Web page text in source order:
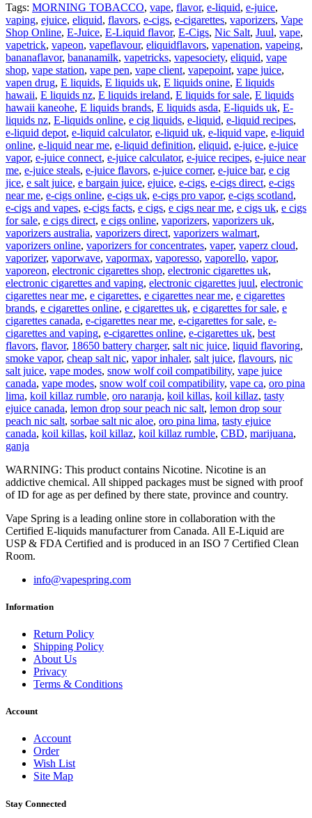
Tags: MORNING TOBACCO, vape, flavor, e-liquid, e-juice,
vaping, ejuice, eliquid, flavors, e-cigs, e-cigarettes, vaporizers, Vape
Shop Online, E-Juice, E-Liquid flavor, E-Cigs, Nic Salt, Juul, vape,
vapetrick, vapeon, vapeflavour, eliquidflavors, vapenation, vapeing,
bananaflavor, bananamilk, vapetricks, vapesociety, eliquid, vape
shop, vape station, vape pen, vape client, vapepoint, vape juice,
vapen drug, E liquids, E liquids uk, E liquids onine, E liquids
hawaii, E liquids nz, E liquids ireland, E liquids for sale, E liquids
hawaii kaneohe, E liquids brands, E liquids asda, E-liquids uk, E-
liquids nz, E-liquids online, e cig liquids, e-liquid, e-liquid recipes,
e-liquid depot, e-liquid calculator, e-liquid uk, e-liquid vape, e-liquid
online, e-liquid near me, e-liquid definition, eliquid, e-juice, e-juice
vapor, e-juice connect, e-juice calculator, e-juice recipes, e-juice near
me, e-juice steals, e-juice flavors, e-juice corner, e-juice bar, e cig
jice, e salt juice, e bargain juice, ejuice, e-cigs, e-cigs direct, e-cigs
near me, e-cigs online, e-cigs uk, e-cigs pro vapor, e-cigs scotland,
e-cigs and vapes, e-cigs facts, e cigs, e cigs near me, e cigs uk, e cigs
for sale, e cigs direct, e cigs online, vaporizers, vaporizers uk,
vaporizers australia, vaporizers direct, vaporizers walmart,
vaporizers online, vaporizers for concentrates, vaper, vaperz cloud,
vaporizer, vaporwave, vapormax, vaporesso, vaporello, vapor,
vaporeon, electronic cigarettes shop, electronic cigarettes uk,
electronic cigarettes and vaping, electronic cigarettes juul, electronic
cigarettes near me, e cigarettes, e cigarettes near me, e cigarettes
brands, e cigarettes online, e cigarettes uk, e cigarettes for sale, e
cigarettes canada, e-cigarettes near me, e-cigarettes for sale, e-
cigarettes and vaping, e-cigarettes online, e-cigarettes uk, best
flavors, flavor, 18650 battery charger, salt nic juice, liquid flavoring,
smoke vapor, cheap salt nic, vapor inhaler, salt juice, flavours, nic
salt juice, vape modes, snow wolf coil compatibility, vape juice
canada, vape modes, snow wolf coil compatibility, vape ca, oro pina
lima, koil killaz rumble, oro naranja, koil killas, koil killaz, tasty
ejuice canada, lemon drop sour peach nic salt, lemon drop sour
peach nic salt, sorbae salt nic aloe, oro pina lima, tasty ejuice
canada, koil killas, koil killaz, koil killaz rumble, CBD, marijuana,
ganja
WARNING: This product contains Nicotine. Nicotine is an
addictive chemical. All shipped packages must be signed with proof
of ID for age as per defined by there state, province and country.
Vape Spring is a leading online store in collaboration with the
Certified E-liquids manufacturer from Canada. All E-Liquid are
USP & FDA Certified and is produced in an ISO 7 Certified Clean
Room.
info@vapespring.com
Information
Return Policy
Shipping Policy
About Us
Privacy
Terms & Conditions
Account
Account
Order
Wish List
Site Map
Stay Connected